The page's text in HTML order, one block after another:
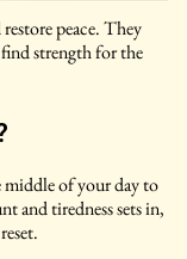
peace. They
strength for the
middle of your day to
and tiredness sets in,